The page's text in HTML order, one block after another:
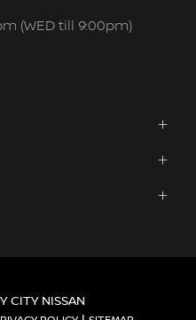
(WED till 9:00pm)
CITY NISSAN